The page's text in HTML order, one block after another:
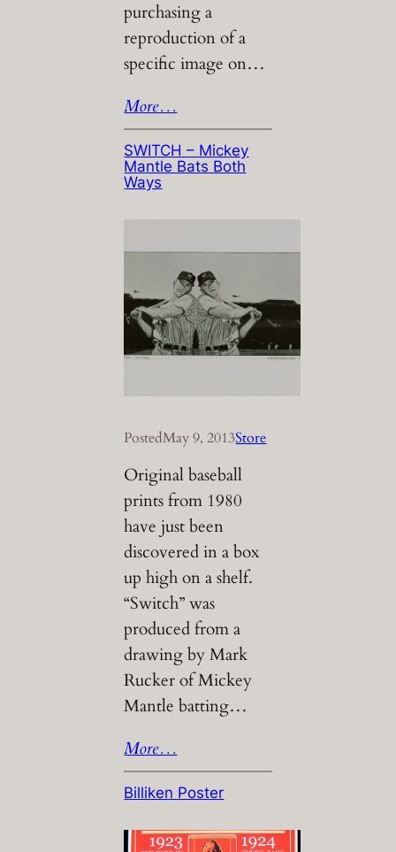
purchasing a
reproduction of a
specific image on…
More…
SWITCH – Mickey
Mantle Bats Both
Ways
PostedMay 9, 2013Store
Original baseball
prints from 1980
have just been
discovered in a box
up high on a shelf.
“Switch” was
produced from a
drawing by Mark
Rucker of Mickey
Mantle batting…
More…
Billiken Poster